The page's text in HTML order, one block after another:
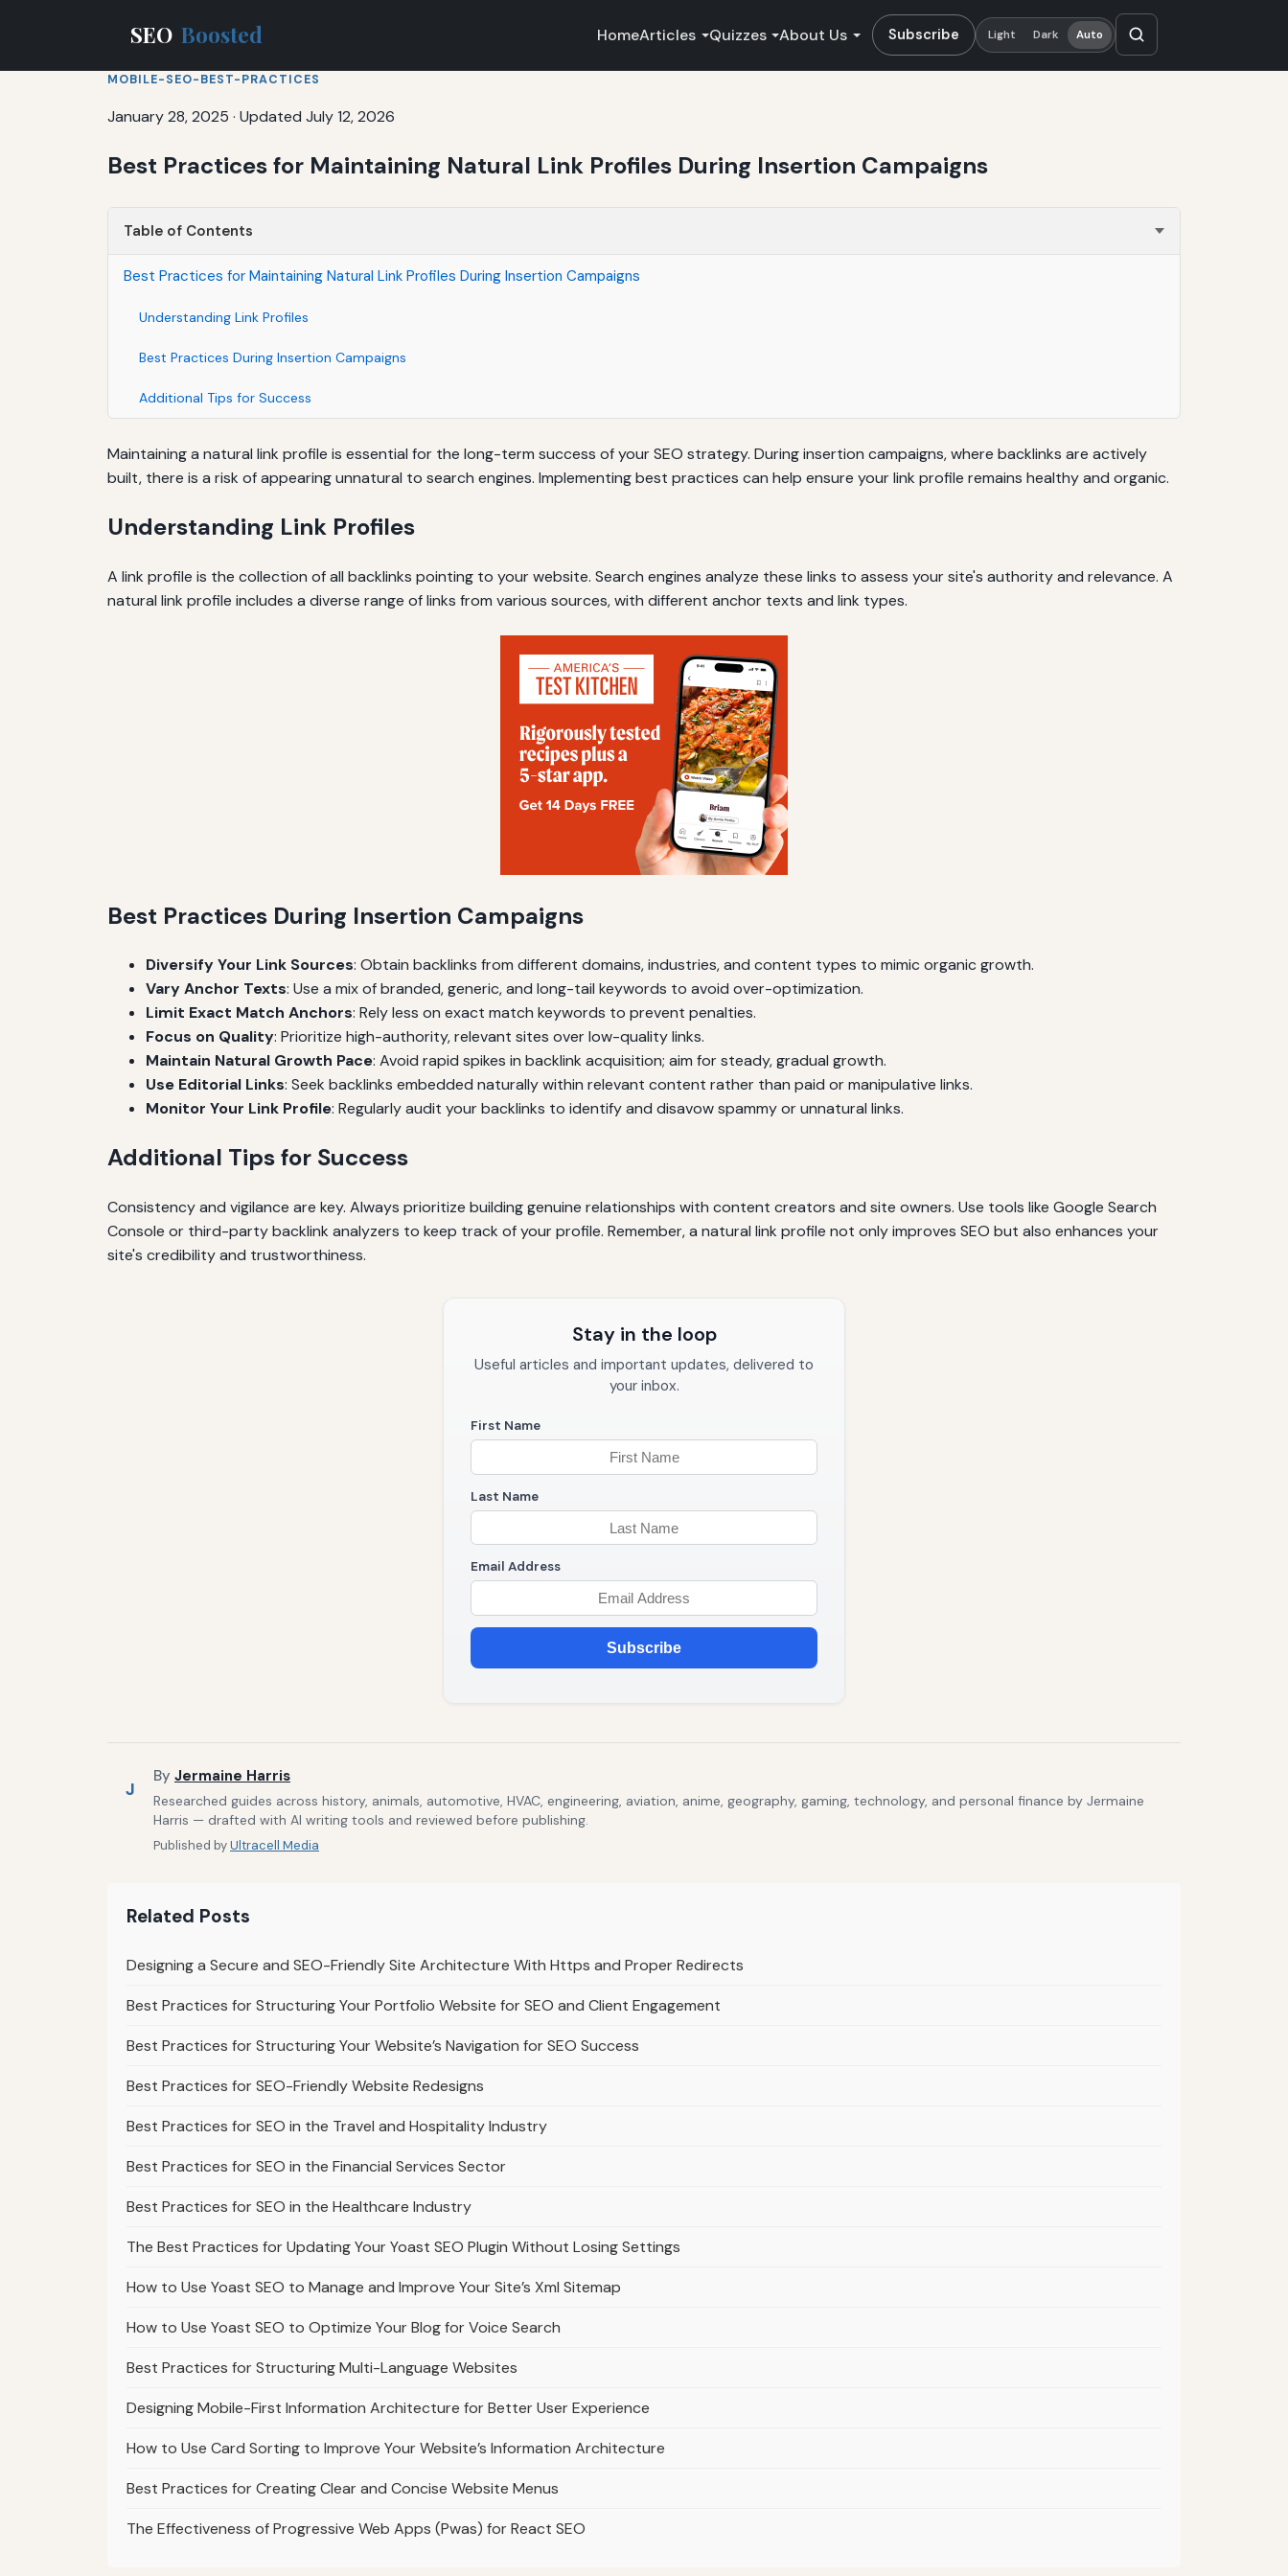
SEO Boosted HomeArticles Quizzes About Us Subscribe Light Dark Auto
MOBILE-SEO-BEST-PRACTICES
January 28, 2025 · Updated July 12, 2026
Best Practices for Maintaining Natural Link Profiles During Insertion Campaigns
Table of Contents
Best Practices for Maintaining Natural Link Profiles During Insertion Campaigns
Understanding Link Profiles
Best Practices During Insertion Campaigns
Additional Tips for Success
Maintaining a natural link profile is essential for the long-term success of your SEO strategy. During insertion campaigns, where backlinks are actively
built, there is a risk of appearing unnatural to search engines. Implementing best practices can help ensure your link profile remains healthy and organic.
Understanding Link Profiles
A link profile is the collection of all backlinks pointing to your website. Search engines analyze these links to assess your site's authority and relevance. A
natural link profile includes a diverse range of links from various sources, with different anchor texts and link types.
Best Practices During Insertion Campaigns
Diversify Your Link Sources: Obtain backlinks from different domains, industries, and content types to mimic organic growth.
Vary Anchor Texts: Use a mix of branded, generic, and long-tail keywords to avoid over-optimization.
Limit Exact Match Anchors: Rely less on exact match keywords to prevent penalties.
Focus on Quality: Prioritize high-authority, relevant sites over low-quality links.
Maintain Natural Growth Pace: Avoid rapid spikes in backlink acquisition; aim for steady, gradual growth.
Use Editorial Links: Seek backlinks embedded naturally within relevant content rather than paid or manipulative links.
Monitor Your Link Profile: Regularly audit your backlinks to identify and disavow spammy or unnatural links.
Additional Tips for Success
Consistency and vigilance are key. Always prioritize building genuine relationships with content creators and site owners. Use tools like Google Search
Console or third-party backlink analyzers to keep track of your profile. Remember, a natural link profile not only improves SEO but also enhances your
site's credibility and trustworthiness.
Stay in the loop
Useful articles and important updates, delivered to
your inbox.
First Name
Last Name
Email Address
Subscribe
J
By Jermaine Harris
Researched guides across history, animals, automotive, HVAC, engineering, aviation, anime, geography, gaming, technology, and personal finance by Jermaine
Harris — drafted with AI writing tools and reviewed before publishing.
Published byUltracell Media
Related Posts
Designing a Secure and SEO-Friendly Site Architecture With Https and Proper Redirects
Best Practices for Structuring Your Portfolio Website for SEO and Client Engagement
Best Practices for Structuring Your Website’s Navigation for SEO Success
Best Practices for SEO-Friendly Website Redesigns
Best Practices for SEO in the Travel and Hospitality Industry
Best Practices for SEO in the Financial Services Sector
Best Practices for SEO in the Healthcare Industry
The Best Practices for Updating Your Yoast SEO Plugin Without Losing Settings
How to Use Yoast SEO to Manage and Improve Your Site’s Xml Sitemap
How to Use Yoast SEO to Optimize Your Blog for Voice Search
Best Practices for Structuring Multi-Language Websites
Designing Mobile-First Information Architecture for Better User Experience
How to Use Card Sorting to Improve Your Website’s Information Architecture
Best Practices for Creating Clear and Concise Website Menus
The Effectiveness of Progressive Web Apps (Pwas) for React SEO